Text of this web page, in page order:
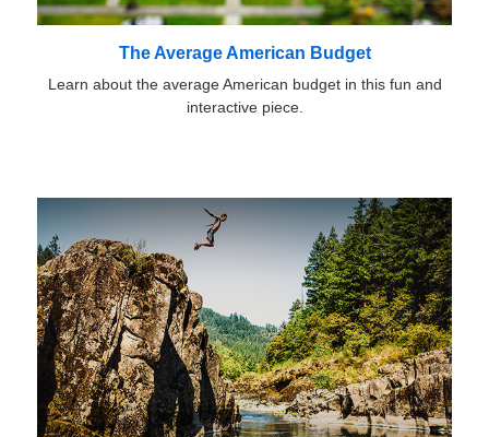
The Average American Budget
Learn about the average American budget in this fun and
interactive piece.